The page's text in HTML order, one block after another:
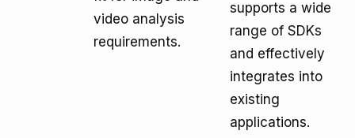
video analysis
requirements.
supports a wide
range of SDKs
and effectively
integrates into
existing
applications.